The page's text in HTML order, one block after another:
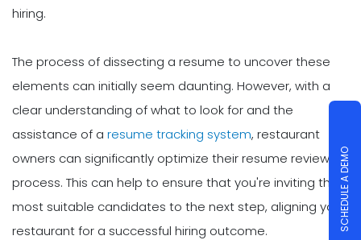
hiring.
The process of dissecting a resume to uncover these
elements can initially seem daunting. However, with a
clear understanding of what to look for and the
assistance of a resume tracking system, restaurant
owners can significantly optimize their resume review
process. This can help to ensure that you're inviting the
most suitable candidates to the next step, aligning your
restaurant for a successful hiring outcome.
SCHEDULE A DEMO